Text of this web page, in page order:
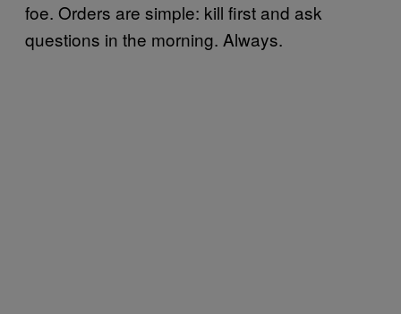
foe. Orders are simple: kill first and ask
questions in the morning. Always.